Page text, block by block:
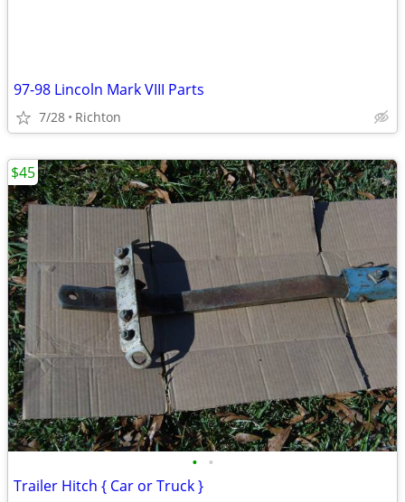
97-98 Lincoln Mark VIII Parts
7/28 Richton
• •
Trailer Hitch { Car or Truck }
$45